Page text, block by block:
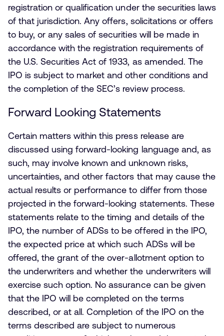
registration or qualification under the securities laws
of that jurisdiction. Any offers, solicitations or offers
to buy, or any sales of securities will be made in
accordance with the registration requirements of
the U.S. Securities Act of 1933, as amended. The
IPO is subject to market and other conditions and
the completion of the SEC’s review process.
Forward Looking Statements
Certain matters within this press release are
discussed using forward-looking language and, as
such, may involve known and unknown risks,
uncertainties, and other factors that may cause the
actual results or performance to differ from those
projected in the forward-looking statements. These
statements relate to the timing and details of the
IPO, the number of ADSs to be offered in the IPO,
the expected price at which such ADSs will be
offered, the grant of the over-allotment option to
the underwriters and whether the underwriters will
exercise such option. No assurance can be given
that the IPO will be completed on the terms
described, or at all. Completion of the IPO on the
terms described are subject to numerous